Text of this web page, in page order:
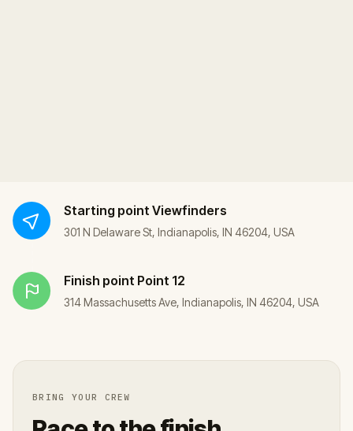
Starting point Viewfinders
301 N Delaware St, Indianapolis, IN 46204, USA
Finish point Point 12
314 Massachusetts Ave, Indianapolis, IN 46204, USA
BRING YOUR CREW